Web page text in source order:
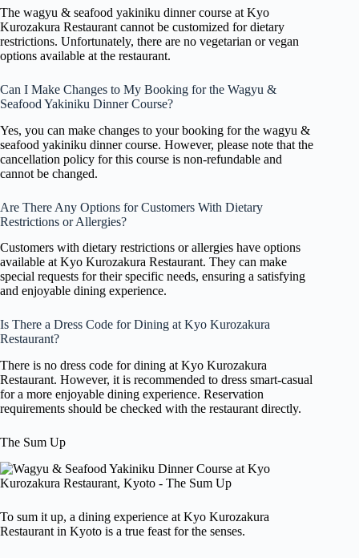
The wagyu & seafood yakiniku dinner course at Kyo
Kurozakura Restaurant cannot be customized for dietary
restrictions. Unfortunately, there are no vegetarian or vegan
options available at the restaurant.
Can I Make Changes to My Booking for the Wagyu &
Seafood Yakiniku Dinner Course?
Yes, you can make changes to your booking for the wagyu &
seafood yakiniku dinner course. However, please note that the
cancellation policy for this course is non-refundable and
cannot be changed.
Are There Any Options for Customers With Dietary
Restrictions or Allergies?
Customers with dietary restrictions or allergies have options
available at Kyo Kurozakura Restaurant. They can make
special requests for their specific needs, ensuring a satisfying
and enjoyable dining experience.
Is There a Dress Code for Dining at Kyo Kurozakura
Restaurant?
There is no dress code for dining at Kyo Kurozakura
Restaurant. However, it is recommended to dress smart-casual
for a more enjoyable dining experience. Reservation
requirements should be checked with the restaurant directly.
The Sum Up
To sum it up, a dining experience at Kyo Kurozakura
Restaurant in Kyoto is a true feast for the senses.